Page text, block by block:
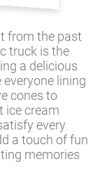
from the past
truck is the
a delicious
lining
cones to
ice cream
every
a touch of fun
memories